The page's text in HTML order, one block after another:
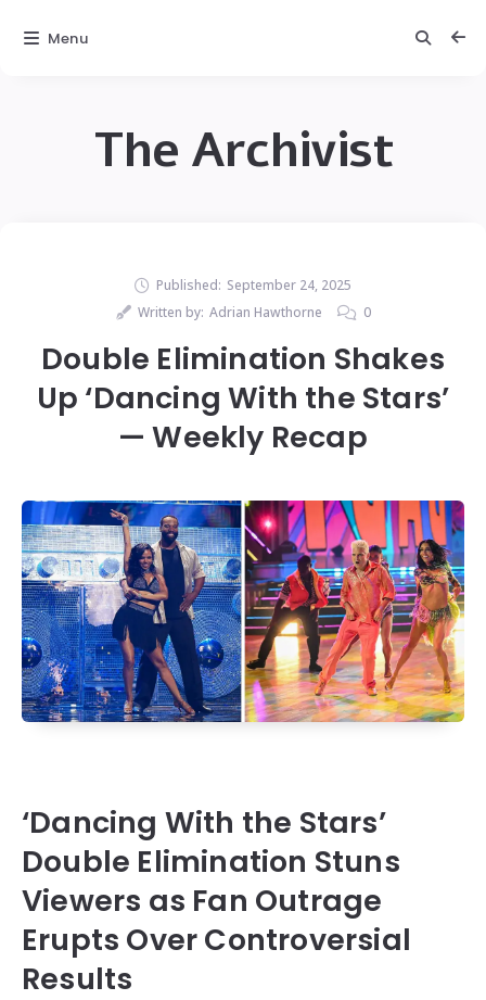
The Archivist
Published: September 24, 2025
Written by: Adrian Hawthorne 0
Double Elimination Shakes
Up ‘Dancing With the Stars’
— Weekly Recap
‘Dancing With the Stars’
Double Elimination Stuns
Viewers as Fan Outrage
Erupts Over Controversial
Results
Menu